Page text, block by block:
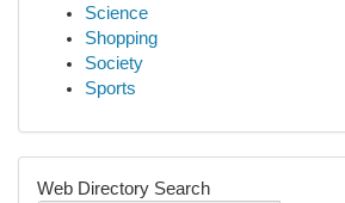
Science
Shopping
Society
Sports
Web Directory Search